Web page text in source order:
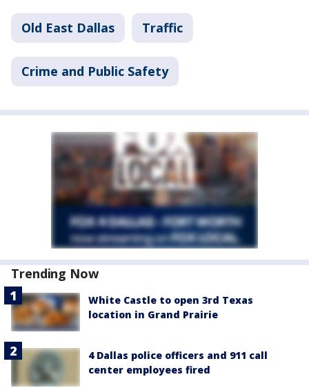
Old East Dallas Traffic
Crime and Public Safety
Trending Now
White Castle to open 3rd Texas
location in Grand Prairie
4 Dallas police officers and 911 call
center employees fired